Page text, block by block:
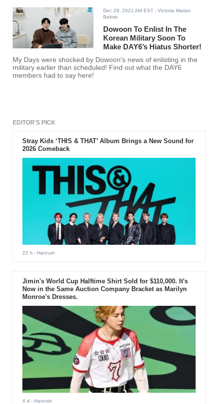
Dec 29, 2021 AM EST - Victoria Marian
Belmis
Dowoon To Enlist In The
Korean Military Soon To
Make DAY6’s Hiatus Shorter!
My Days were shocked by Dowoon's news of enlisting in the
military earlier than scheduled! Find out what the DAY6
members had to say here!
EDITOR'S PICK
Stray Kids ‘THIS & THAT’ Album Brings a New Sound for
2026 Comeback
22 h - Hannah
Jimin's World Cup Halftime Shirt Sold for $110,000. It's
Now in the Same Auction Company Bracket as Marilyn
Monroe's Dresses.
4 d - Hannah